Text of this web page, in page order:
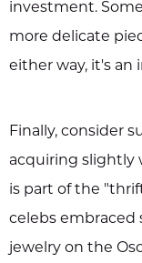
investment.
more delicate
either way, it's
Finally, consider
acquiring slightly
is part of the
celebs
jewelry on the